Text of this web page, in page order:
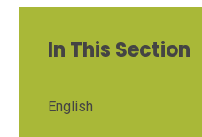
In This Section
English